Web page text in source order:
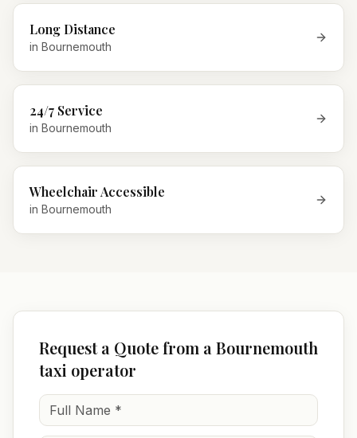
Long Distance
in Bournemouth
24/7 Service
in Bournemouth
Wheelchair Accessible
in Bournemouth
Request a Quote from a Bournemouth
taxi operator